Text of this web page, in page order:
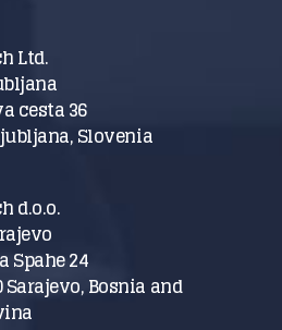
Ltd.
cesta 36
Slovenia
d.o.o.
Spahe 24
Sarajevo, Bosnia and